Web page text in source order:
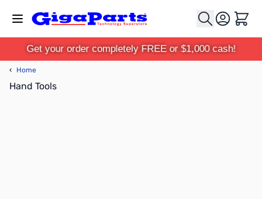
Cart
Get your order completely FREE or $1,000 cash!
‹ Home
Hand Tools